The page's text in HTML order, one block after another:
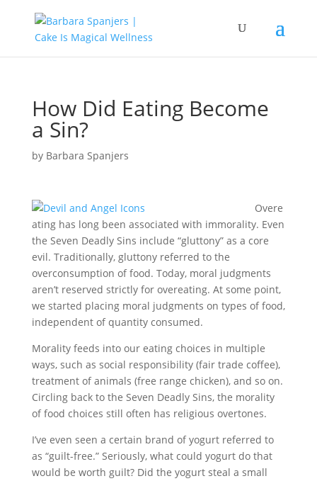
How Did Eating Become
a Sin?
by Barbara Spanjers
Overe
ating has long been associated with immorality. Even
the Seven Deadly Sins include “gluttony” as a core
evil. Traditionally, gluttony referred to the
overconsumption of food. Today, moral judgments
aren’t reserved strictly for overeating. At some point,
we started placing moral judgments on types of food,
independent of quantity consumed.
Morality feeds into our eating choices in multiple
ways, such as social responsibility (fair trade coffee),
treatment of animals (free range chicken), and so on.
Circling back to the Seven Deadly Sins, the morality
of food choices still often has religious overtones.
I’ve even seen a certain brand of yogurt referred to
as “guilt-free.” Seriously, what could yogurt do that
would be worth guilt? Did the yogurt steal a small